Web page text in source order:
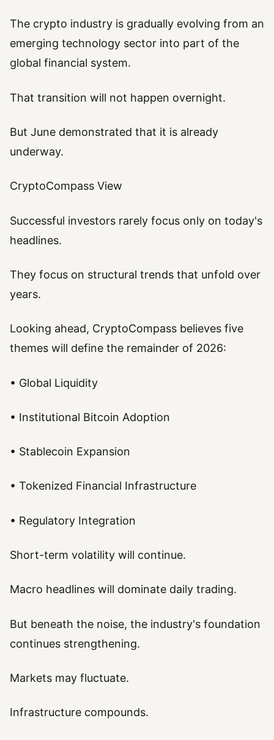
The crypto industry is gradually evolving from an
emerging technology sector into part of the
global financial system.
That transition will not happen overnight.
But June demonstrated that it is already
underway.
CryptoCompass View
Successful investors rarely focus only on today's
headlines.
They focus on structural trends that unfold over
years.
Looking ahead, CryptoCompass believes five
themes will define the remainder of 2026:
• Global Liquidity
• Institutional Bitcoin Adoption
• Stablecoin Expansion
• Tokenized Financial Infrastructure
• Regulatory Integration
Short-term volatility will continue.
Macro headlines will dominate daily trading.
But beneath the noise, the industry's foundation
continues strengthening.
Markets may fluctuate.
Infrastructure compounds.